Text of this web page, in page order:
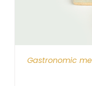
Gastronomic